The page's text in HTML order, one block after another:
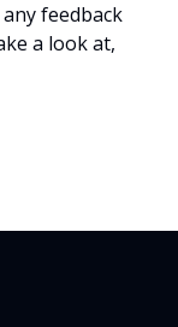
feedback
a look at,